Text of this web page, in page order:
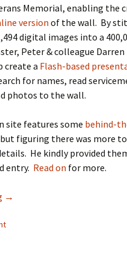
Memorial, enabling the
version of the wall. By
digital images into a
Peter & colleague
create a Flash-based
for names, read
photos to the wall.
site features some behind-
figuring there was more
He kindly provided
entry. Read on for more.
→